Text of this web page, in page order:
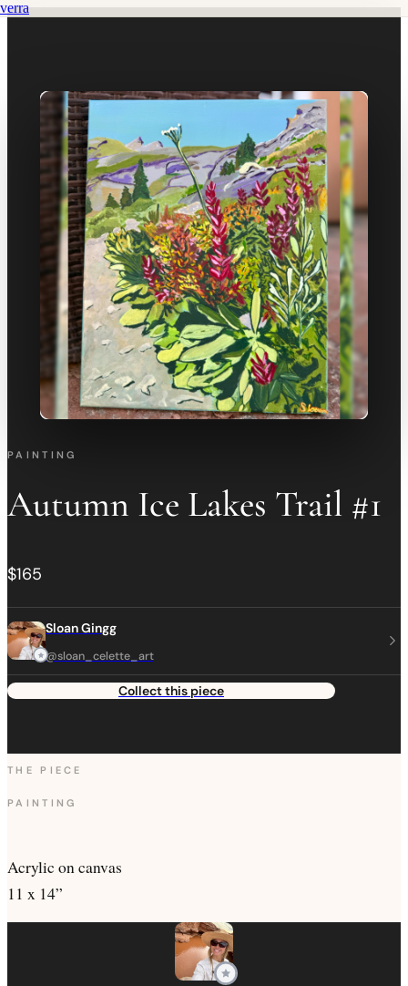
verra
PAINTING
Autumn Ice Lakes Trail #1
$165
Sloan Gingg
@sloan_celette_art
Collect this piece
THE PIECE
PAINTING
Acrylic on canvas
11 x 14”